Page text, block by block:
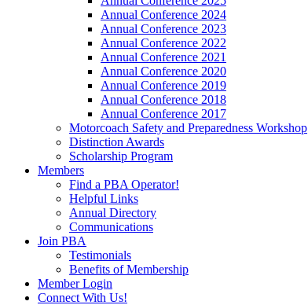
Annual Conference 2024
Annual Conference 2023
Annual Conference 2022
Annual Conference 2021
Annual Conference 2020
Annual Conference 2019
Annual Conference 2018
Annual Conference 2017
Motorcoach Safety and Preparedness Workshop
Distinction Awards
Scholarship Program
Members
Find a PBA Operator!
Helpful Links
Annual Directory
Communications
Join PBA
Testimonials
Benefits of Membership
Member Login
Connect With Us!